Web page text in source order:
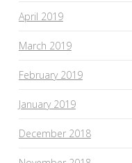
April 2019
March 2019
February 2019
January 2019
December 2018